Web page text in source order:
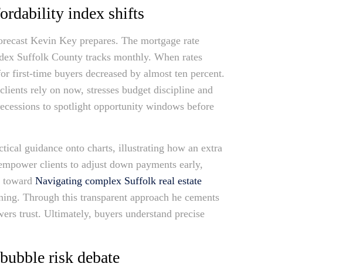
index shifts
Kevin Key prepares. The mortgage rate
Suffolk County tracks monthly. When rates
first-time buyers decreased by almost ten percent.
rely on now, stresses budget discipline and
to spotlight opportunity windows before
guidance onto charts, illustrating how an extra
clients to adjust down payments early,
towardNavigating complex Suffolk real estate
Through this transparent approach he cements
trust. Ultimately, buyers understand precise
risk debate